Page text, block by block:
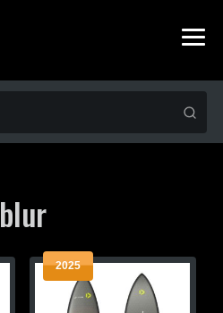
blur
2025